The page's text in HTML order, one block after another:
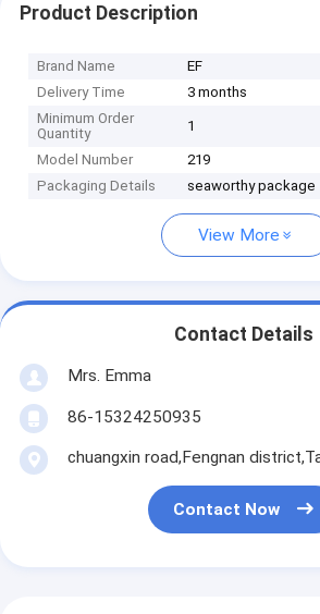
Product Description
Brand Name
EF
Delivery Time
3 months
Minimum Order
Quantity
1
Model Number
219
Packaging Details
seaworthy package
View More
Contact Details
Mrs. Emma
86-15324250935
chuangxin road,Fengnan
Contact Now